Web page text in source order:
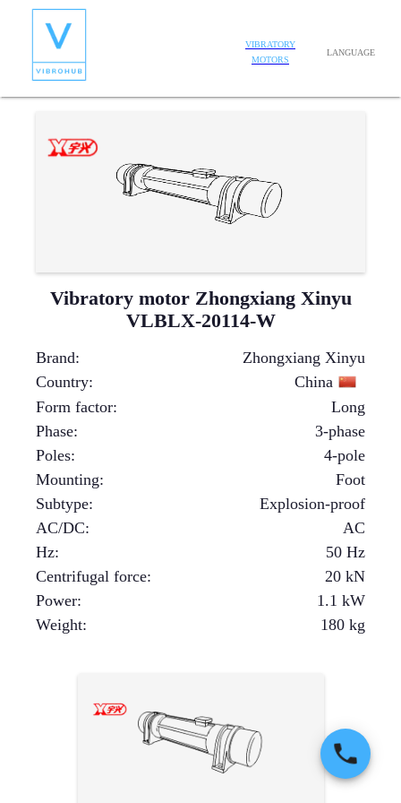
VIBRATORY
MOTORS
LANGUAGE
Vibratory motor Zhongxiang Xinyu
VLBLX-20114-W
Brand:
Zhongxiang Xinyu
Country:
China
Form factor:
Long
Phase:
3-phase
Poles:
4-pole
Mounting:
Foot
Subtype:
Explosion-proof
AC/DC:
AC
Hz:
50 Hz
Centrifugal force: 20 kN
Power: 1.1 kW
Weight: 180 kg